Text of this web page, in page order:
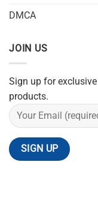
DMCA
JOIN US
Sign up for
products.